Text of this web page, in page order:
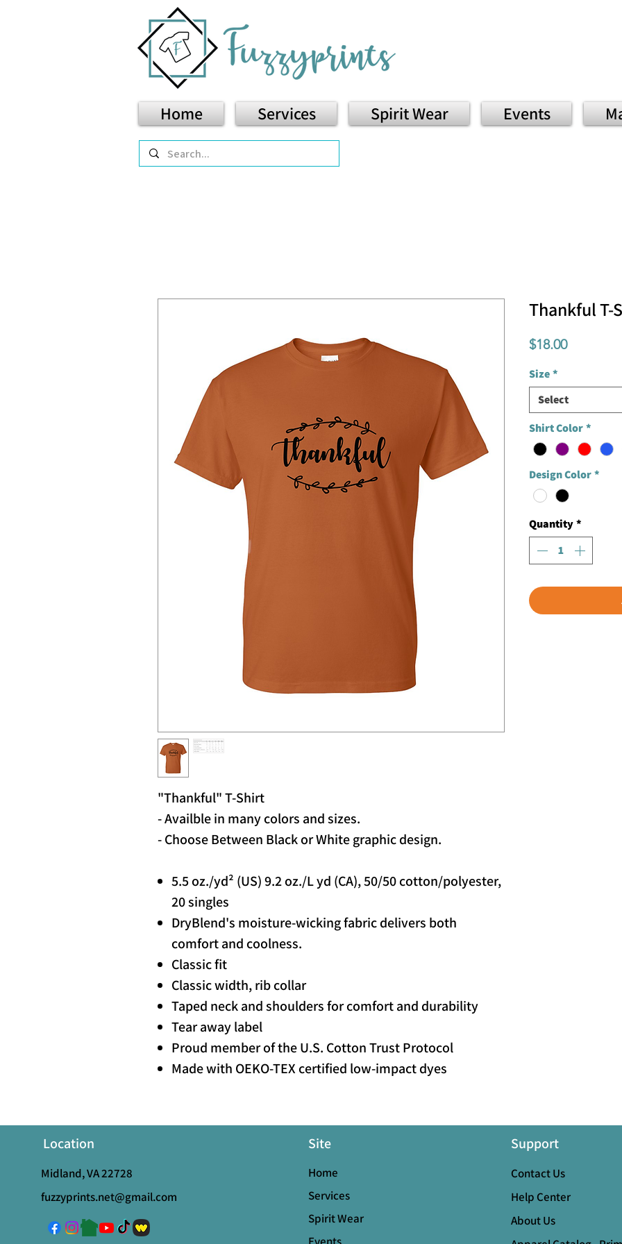
Home Services Spirit Wear Events
"Thankful" T-Shirt
- Availble in many colors and sizes.
- Choose Between Black or White graphic design.
5.5 oz./yd² (US) 9.2 oz./L yd (CA), 50/50 cotton/polyester,
20 singles
DryBlend's moisture-wicking fabric delivers both
comfort and coolness.
Classic fit
Classic width, rib collar
Taped neck and shoulders for comfort and durability
Tear away label
Proud member of the U.S. Cotton Trust Protocol
Made with OEKO-TEX certified low-impact dyes
Thankful T-
$18.00Price
Size*
Select
Shirt Color*
Design Color*
Quantity*
Location
Midland, VA 22728
fuzzyprints.net@gmail.com
Site
Home
Services
Spirit Wear
Support
Contact Us
Help Center
About Us